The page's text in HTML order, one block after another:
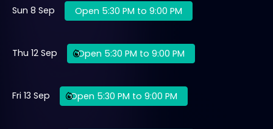
Sun 8 Sep Open 5:30 PM to 9:00 PM
Thu 12 Sep Open 5:30 PM to 9:00 PM
Fri 13 Sep Open 5:30 PM to 9:00 PM